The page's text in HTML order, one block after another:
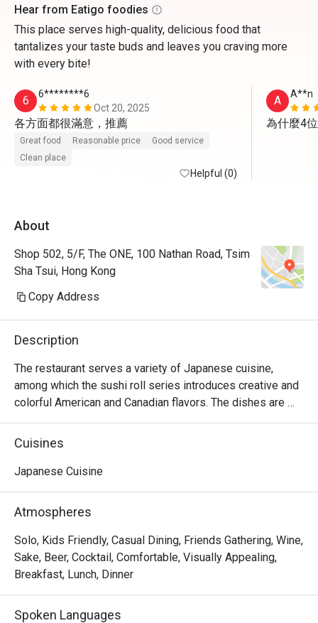
Hear from Eatigo foodies
This place serves high-quality, delicious food that
tantalizes your taste buds and leaves you craving more
with every bite!
6
6********6
Oct 20, 2025
各方面都很滿意，推薦
Great food Reasonable price
Good service
Clean place
Helpful (0)
A A**n
為什麼4
About
Shop 502, 5/F, The ONE, 100 Nathan Road, Tsim
Sha Tsui, Hong Kong
Copy Address
Description
The restaurant serves a variety of Japanese cuisine,
among which the sushi roll series introduces creative and
colorful American and Canadian flavors. The dishes are
reasonably priced and the seats are comfortable, suitable
for sharing food with many people.
Cuisines
Japanese Cuisine
Atmospheres
Solo, Kids Friendly, Casual Dining, Friends Gathering, Wine,
Sake, Beer, Cocktail, Comfortable, Visually Appealing,
Breakfast, Lunch, Dinner
Spoken Languages